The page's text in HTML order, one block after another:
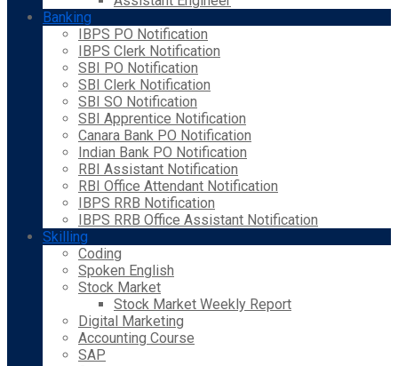
Banking
IBPS PO Notification
IBPS Clerk Notification
SBI PO Notification
SBI Clerk Notification
SBI SO Notification
SBI Apprentice Notification
Canara Bank PO Notification
Indian Bank PO Notification
RBI Assistant Notification
RBI Office Attendant Notification
IBPS RRB Notification
IBPS RRB Office Assistant Notification
Skilling
Coding
Spoken English
Stock Market
Stock Market Weekly Report
Digital Marketing
Accounting Course
SAP